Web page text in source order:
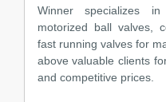
Winner specializes
motorized ball valves,
fast running valves for
above valuable clients
and competitive prices.